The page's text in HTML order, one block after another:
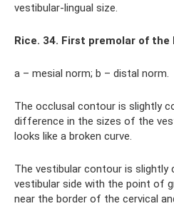
vestibular-lingual size.
Rice. 34. First premolar of the
a – mesial norm; b – distal norm.
The occlusal contour is slightly
difference in the sizes of the
looks like a broken curve.
The vestibular contour is slightly
vestibular side with the point of
near the border of the cervical